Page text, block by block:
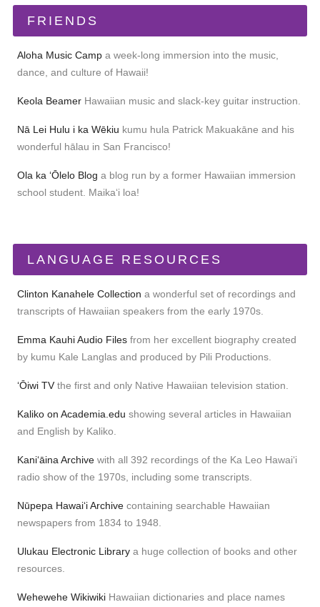
FRIENDS
Aloha Music Campa week-long immersion into the music,
dance, and culture of Hawaii!
Keola BeamerHawaiian music and slack-key guitar instruction.
Nā Lei Hulu i ka Wēkiu kumu hula Patrick Makuakāne and his
wonderful hālau in San Francisco!
Ola ka ʻŌlelo Blog a blog run by a former Hawaiian immersion
school student. Maikaʻi loa!
LANGUAGE RESOURCES
Clinton Kanahele Collection a wonderful set of recordings and
transcripts of Hawaiian speakers from the early 1970s.
Emma Kauhi Audio Filesfrom her excellent biography created
by kumu Kale Langlas and produced by Pili Productions.
ʻŌiwi TVthe first and only Native Hawaiian television station.
Kaliko on Academia.edu showing several articles in Hawaiian
and English by Kaliko.
Kaniʻāina Archivewith all 392 recordings of the Ka Leo Hawaiʻi
radio show of the 1970s, including some transcripts.
Nūpepa Hawaiʻi Archivecontaining searchable Hawaiian
newspapers from 1834 to 1948.
Ulukau Electronic Librarya huge collection of books and other
resources.
Wehewehe WikiwikiHawaiian dictionaries and place names